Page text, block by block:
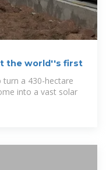
the world''s first
turn a 430-hectare
into a vast solar